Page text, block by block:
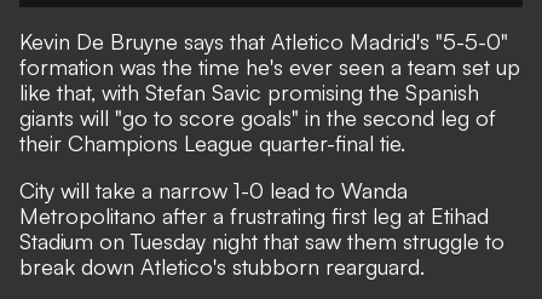
Kevin De Bruyne says that Atletico Madrid's "5-5-0"
formation was the time he's ever seen a team set up
like that, with Stefan Savic promising the Spanish
giants will "go to score goals" in the second leg of
their Champions League quarter-final tie.
City will take a narrow 1-0 lead to Wanda
Metropolitano after a frustrating first leg at Etihad
Stadium on Tuesday night that saw them struggle to
break down Atletico's stubborn rearguard.